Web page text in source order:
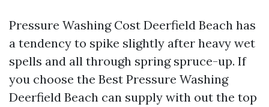
Pressure Washing Cost Deerfield Beach has
a tendency to spike slightly after heavy wet
spells and all through spring spruce-up. If
you choose the Best Pressure Washing
Deerfield Beach can supply with out the top